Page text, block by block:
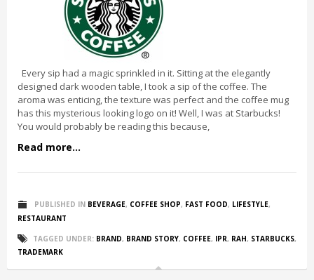
Every sip had a magic sprinkled in it. Sitting at the elegantly
designed dark wooden table, I took a sip of the coffee. The
aroma was enticing, the texture was perfect and the coffee mug
has this mysterious looking logo on it! Well, I was at Starbucks!
You would probably be reading this because,
Read more...
PUBLISHED IN BEVERAGE, COFFEE SHOP, FAST FOOD, LIFESTYLE,
RESTAURANT
TAGGED UNDER: BRAND, BRAND STORY, COFFEE, IPR, RAH, STARBUCKS,
TRADEMARK